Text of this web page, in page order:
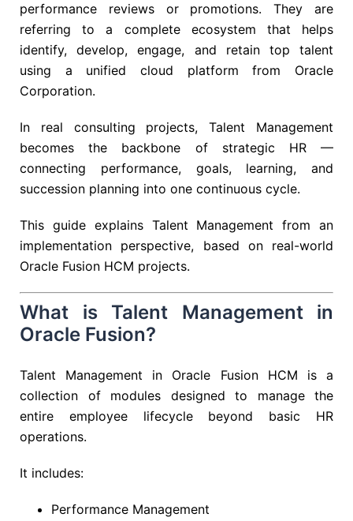
performance reviews or promotions. They are
referring to a complete ecosystem that helps
identify, develop, engage, and retain top talent
using a unified cloud platform from Oracle
Corporation.
In real consulting projects, Talent Management
becomes the backbone of strategic HR —
connecting performance, goals, learning, and
succession planning into one continuous cycle.
This guide explains Talent Management from an
implementation perspective, based on real-world
Oracle Fusion HCM projects.
What is Talent Management in
Oracle Fusion?
Talent Management in Oracle Fusion HCM is a
collection of modules designed to manage the
entire employee lifecycle beyond basic HR
operations.
It includes:
Performance Management